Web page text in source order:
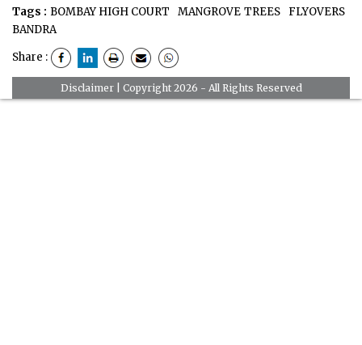
Tags : BOMBAY HIGH COURT MANGROVE TREES
FLYOVERS
BANDRA
Share :
Disclaimer| Copyright 2026 - All Rights Reserved